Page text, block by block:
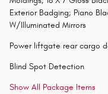
Exterior Badging; Piano
W/Illuminated Mirrors
Power liftgate rear cargo
Blind Spot Detection
Show All Package Items